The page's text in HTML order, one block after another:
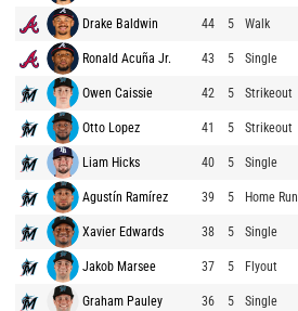
Drake Baldwin 44 5 Walk
Ronald Acuña Jr. 43 5 Single
Owen Caissie 42 5 Strikeout
Otto Lopez 41 5 Strikeout
Liam Hicks 40 5 Single
Agustín Ramírez 39 5 Home Run
Xavier Edwards 38 5 Single
Jakob Marsee 37 5 Flyout
Graham Pauley 36 5 Single